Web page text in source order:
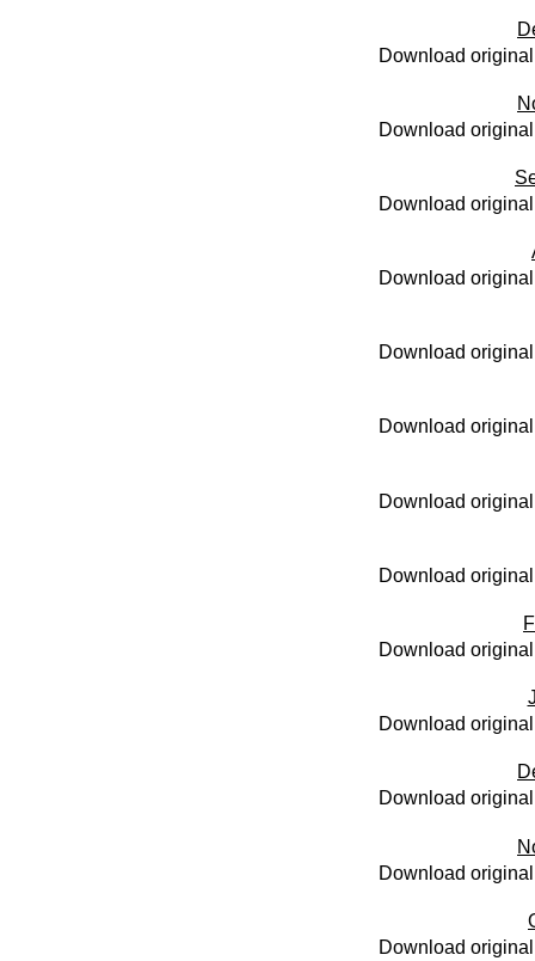
Download
Download
Download
Download
Download
Download
Download
Download
Download
Download
Download
Download
Download